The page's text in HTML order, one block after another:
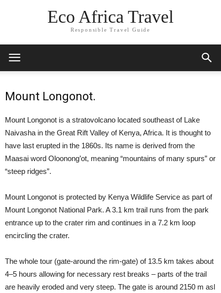
Eco Africa Travel
Responsible Travel Guide
Mount Longonot.
Mount Longonot is a stratovolcano located southeast of Lake
Naivasha in the Great Rift Valley of Kenya, Africa. It is thought to
have last erupted in the 1860s. Its name is derived from the
Maasai word Oloonong’ot, meaning “mountains of many spurs” or
“steep ridges”.
Mount Longonot is protected by Kenya Wildlife Service as part of
Mount Longonot National Park. A 3.1 km trail runs from the park
entrance up to the crater rim and continues in a 7.2 km loop
encircling the crater.
The whole tour (gate-around the rim-gate) of 13.5 km takes about
4–5 hours allowing for necessary rest breaks – parts of the trail
are heavily eroded and very steep. The gate is around 2150 m asl